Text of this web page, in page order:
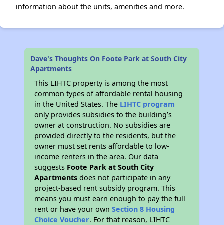
information about the units, amenities and more.
Dave's Thoughts On Foote Park at South City
Apartments
This LIHTC property is among the most
common types of affordable rental housing
in the United States. The LIHTC program
only provides subsidies to the building’s
owner at construction. No subsidies are
provided directly to the residents, but the
owner must set rents affordable to low-
income renters in the area. Our data
suggests Foote Park at South City
Apartmentsdoes not participate in any
project-based rent subsidy program. This
means you must earn enough to pay the full
rent or have your ownSection 8 Housing
Choice Voucher. For that reason, LIHTC